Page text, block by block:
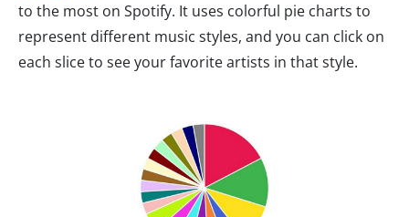
to the most on Spotify. It uses colorful pie charts to
represent different music styles, and you can click on
each slice to see your favorite artists in that style.